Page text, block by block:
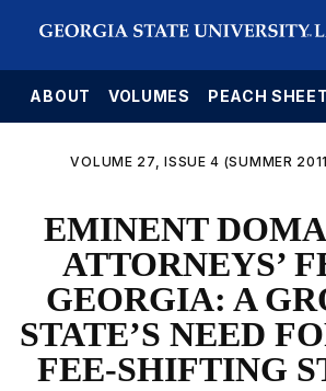
ABOUT VOLUMES PEACH
VOLUME 27, ISSUE 4 (SUMMER
EMINENT
ATTORNEYS’
GEORGIA: A
STATE’S NEED
FEE-SHIFTING